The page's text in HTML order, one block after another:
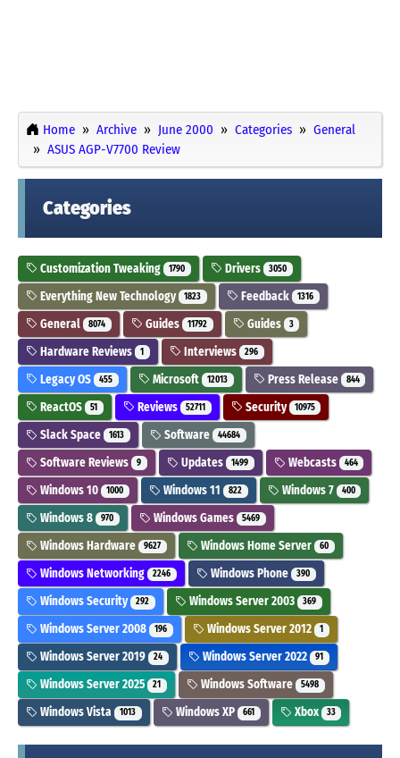
Home Archive June 2000 Categories
General
ASUS AGP-V7700 Review
Categories
Customization Tweaking 1790 Drivers 3050
Everything New Technology 1823 Feedback 1316
General 8074 Guides 11792 Guides 3
Hardware Reviews 1 Interviews 296
Legacy OS 455 Microsoft 12013 Press Release 844
ReactOS 51 Reviews 52711 Security 10975
Slack Space 1613 Software 44684
Software Reviews 9 Updates 1499 Webcasts 464
Windows 10 1000 Windows 11 822 Windows 7 400
Windows 8 970 Windows Games 5469
Windows Hardware 9627 Windows Home Server 60
Windows Networking 2246 Windows Phone 390
Windows Security 292 Windows Server 2003 369
Windows Server 2008 196 Windows Server 2012 1
Windows Server 2019 24 Windows Server 2022 91
Windows Server 2025 21 Windows Software 5498
Windows Vista 1013 Windows XP 661 Xbox 33